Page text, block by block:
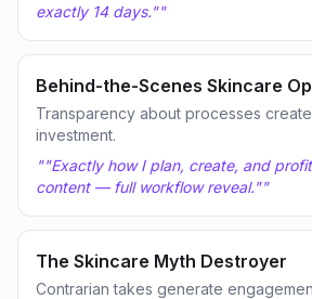
exactly 14 days.""
Behind-the-Scenes Skincare
Transparency about processes
investment.
""Exactly how I plan, create, and
content — full workflow reveal.""
The Skincare Myth Destroyer
Contrarian takes generate